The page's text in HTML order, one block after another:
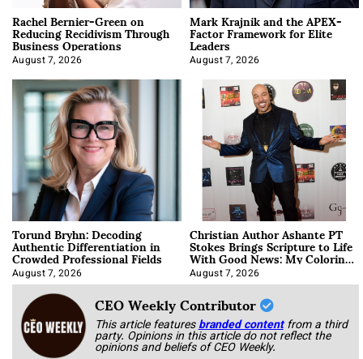
Rachel Bernier-Green on
Reducing Recidivism Through
Business Operations
August 7, 2026
Mark Krajnik and the APEX-
Factor Framework for Elite
Leaders
August 7, 2026
Torund Bryhn: Decoding
Authentic Differentiation in
Crowded Professional Fields
August 7, 2026
Christian Author Ashante PT
Stokes Brings Scripture to Life
With Good News: My Coloring
Book
August 7, 2026
CEO Weekly Contributor
This article featuresbranded content from a third
party. Opinions in this article do not reflect the
opinions and beliefs of CEO Weekly.